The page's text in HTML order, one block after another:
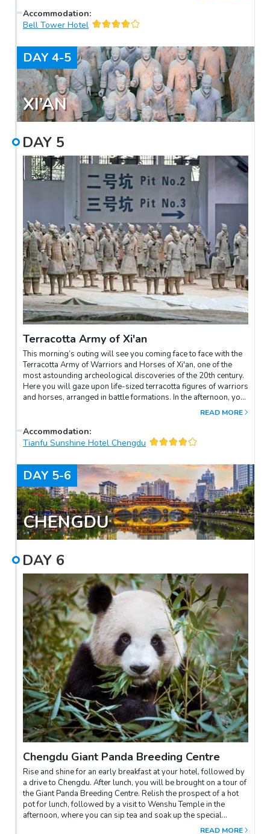
Chinese traditional shadow play. In the afternoon, you will have
the chance to bike around the old City Wall, before enjoying a
dancing show in the evening.
Accommodation:
Bell Tower Hotel
DAY 4-5
XI’AN
DAY 5
Terracotta Army of Xi'an
This morning’s outing will see you coming face to face with the
Terracotta Army of Warriors and Horses of Xi'an, one of the
most astounding archeological discoveries of the 20th century.
Here you will gaze upon life-sized terracotta figures of warriors
and horses, arranged in battle formations. In the afternoon, you
will be transferred to the airport for a flight to the hometown of
later enjoy the evening wandering around the local market and
soaking up the street life.
READ MORE
Accommodation:
Tianfu Sunshine Hotel Chengdu
DAY 5-6
CHENGDU
DAY 6
Chengdu Giant Panda Breeding Centre
Rise and shine for an early breakfast at your hotel, followed by
a drive to Chengdu. After lunch, you will be brought on a tour of
the Giant Panda Breeding Centre. Relish the prospect of a hot
pot for lunch, followed by a visit to Wenshu Temple in the
afternoon, where you can sip tea and soak up the special
atmosphere of Chengdu. In the evening, you'll be transferred to
READ MORE